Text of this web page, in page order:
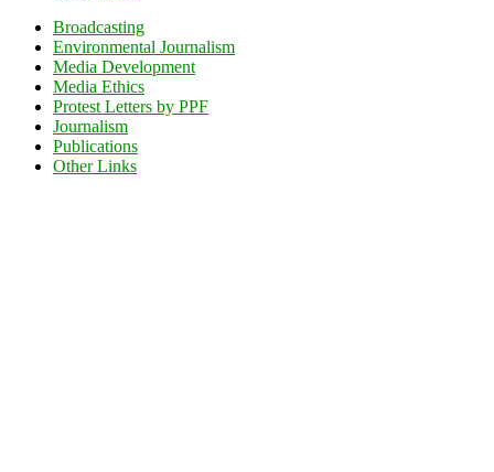
Broadcasting
Environmental Journalism
Media Development
Media Ethics
Protest Letters by PPF
Journalism
Publications
Other Links